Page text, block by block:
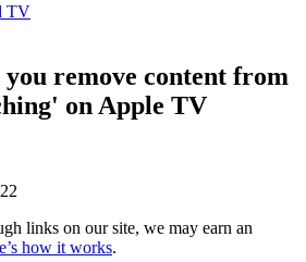
TV
remove content from
on Apple TV
links on our site, we may earn an
how it works.